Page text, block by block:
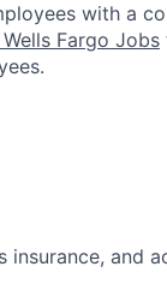
with a
Fargo Jobs
insurance, and